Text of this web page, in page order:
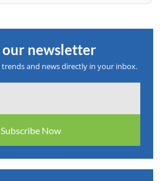
our newsletter
and news directly in your inbox.
Subscribe Now